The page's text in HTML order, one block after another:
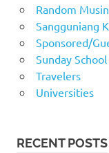
Random
Sangguniang
Sponsored/
Sunday
Travelers
Universities
RECENT POSTS